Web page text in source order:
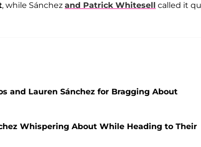
, while Sánchez and Patrick Whitesell called it
and Lauren Sánchez for Bragging About
Whispering About While Heading to Their